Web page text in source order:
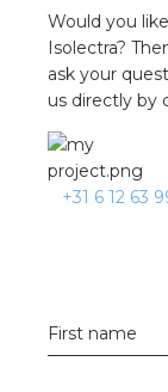
Would you
Isolectra?
ask your
us directly by
+31 6 12 63
First name
Academy